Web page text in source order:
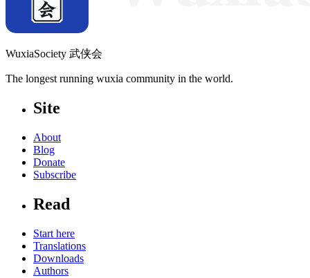
WuxiaSociety 武侠会
The longest running wuxia community in the world.
Site
About
Blog
Donate
Subscribe
Read
Start here
Translations
Downloads
Authors